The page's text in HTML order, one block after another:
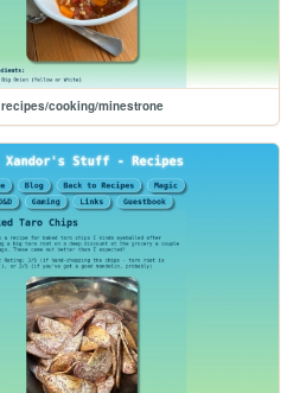
recipes/cooking/minestrone